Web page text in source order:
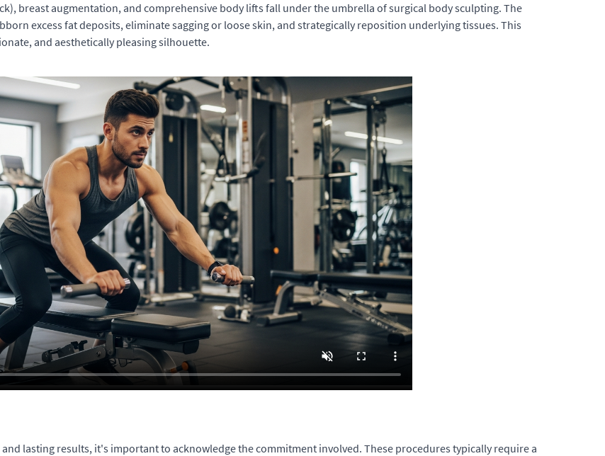
breast augmentation, and comprehensive body lifts fall under the umbrella of surgical body sculpting. The
excess fat deposits, eliminate sagging or loose skin, and strategically reposition underlying tissues. This
and aesthetically pleasing silhouette.
lasting results, it's important to acknowledge the commitment involved. These procedures typically require a